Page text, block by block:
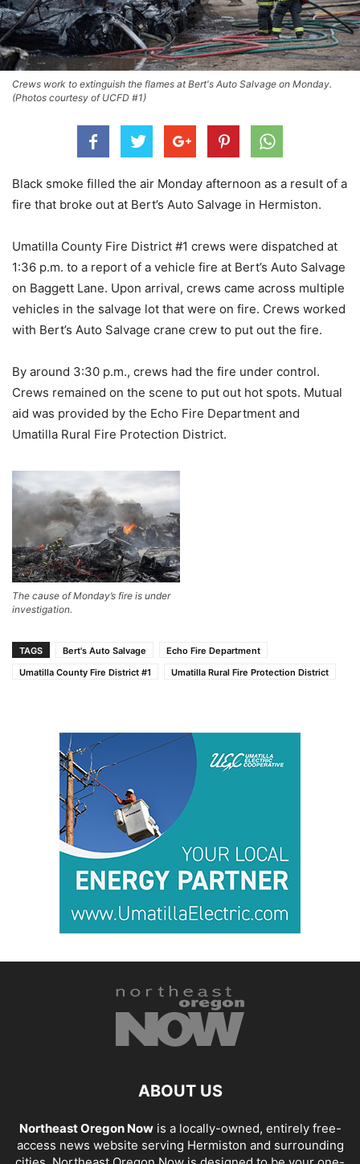
Crews work to extinguish the flames at Bert's Auto Salvage on Monday.
(Photos courtesy of UCFD #1)
Black smoke filled the air Monday afternoon as a result of a
fire that broke out at Bert’s Auto Salvage in Hermiston.
Umatilla County Fire District #1 crews were dispatched at
1:36 p.m. to a report of a vehicle fire at Bert’s Auto Salvage
on Baggett Lane. Upon arrival, crews came across multiple
vehicles in the salvage lot that were on fire. Crews worked
with Bert’s Auto Salvage crane crew to put out the fire.
By around 3:30 p.m., crews had the fire under control.
Crews remained on the scene to put out hot spots. Mutual
aid was provided by the Echo Fire Department and
Umatilla Rural Fire Protection District.
The cause of Monday’s fire is under
investigation.
TAGS Bert's Auto Salvage
Echo Fire Department
Umatilla County Fire District #1
Umatilla Rural Fire Protection District
ABOUT US
Northeast Oregon Nowis a locally-owned, entirely free-
access news website serving Hermiston and surrounding